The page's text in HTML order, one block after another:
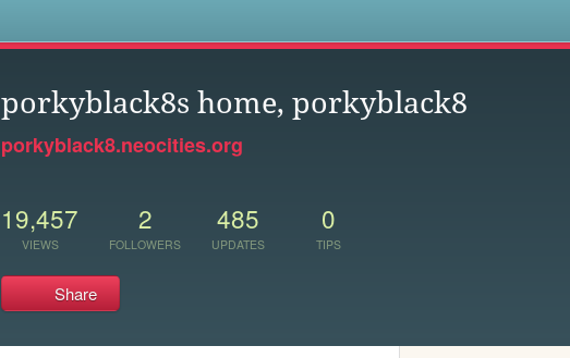
porkyblack8s home, porkyblack8
porkyblack8.neocities.org
19,457
VIEWS
2
FOLLOWERS
485
UPDATES
0
TIPS
Share